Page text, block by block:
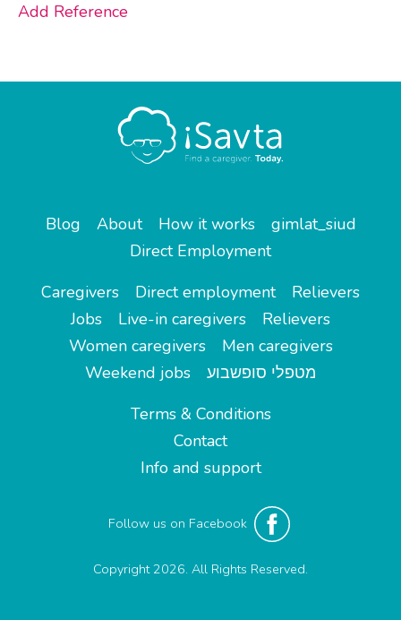
Add Reference
Blog About How it works
gimlat_siud
Direct Employment
Caregivers
Direct employment
Relievers
Jobs
Live-in caregivers
Relievers
Women caregivers
Men caregivers
Weekend jobs
מטפלי סופשבוע
Terms & Conditions
Contact
Info and support
Follow us on Facebook
Copyright 2026. All Rights Reserved.